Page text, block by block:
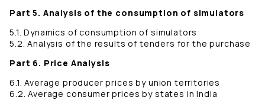
Part 5. Analysis of the consumption of simulators
5.1. Dynamics of consumption of simulators
5.2. Analysis of the results of tenders for the purchase
Part 6. Price Analysis
6.1. Average producer prices by union territories
6.2. Average consumer prices by states in India